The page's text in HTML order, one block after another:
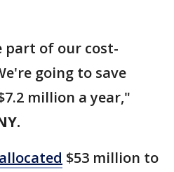
part of our cost-
going to save
million a year,"
$53 million to